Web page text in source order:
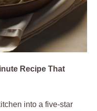
Recipe That
into a five-star